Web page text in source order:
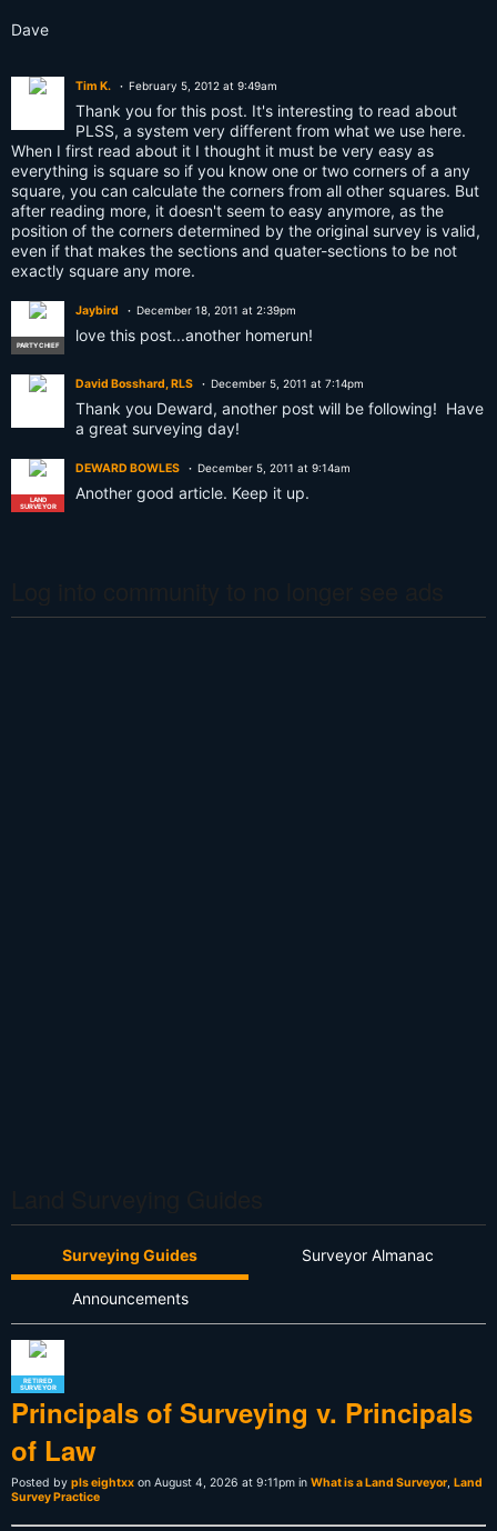
Dave
Tim K. February 5, 2012 at 9:49am
Thank you for this post. It's interesting to read about
PLSS, a system very different from what we use here.
When I first read about it I thought it must be very easy as
everything is square so if you know one or two corners of a any
square, you can calculate the corners from all other squares. But
after reading more, it doesn't seem to easy anymore, as the
position of the corners determined by the original survey is valid,
even if that makes the sections and quater-sections to be not
exactly square any more.
PARTY CHIEF
Jaybird December 18, 2011 at 2:39pm
love this post...another homerun!
David Bosshard, RLS December 5, 2011 at 7:14pm
Thank you Deward, another post will be following! Have
a great surveying day!
LAND
SURVEYOR
DEWARD BOWLES December 5, 2011 at 9:14am
Another good article. Keep it up.
Surveying Guides Surveyor Almanac
Announcements
RETIRED
SURVEYOR
Principals of Surveying v. Principals
of Law
Posted by pls eightxx on August 4, 2026 at 9:11pm in What is a Land Surveyor, Land
Survey Practice